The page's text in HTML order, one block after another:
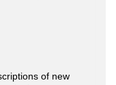
of new